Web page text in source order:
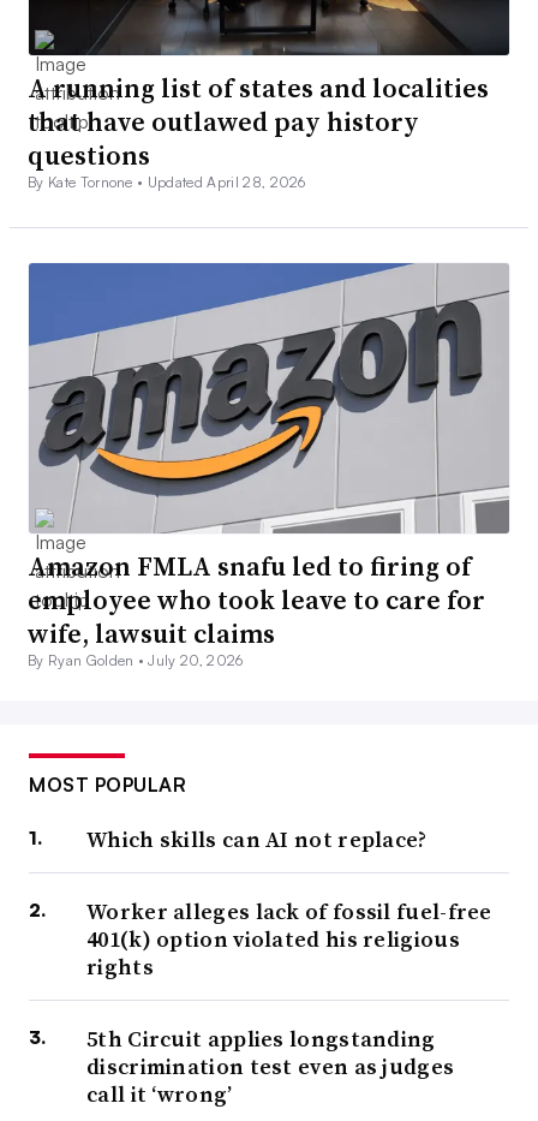
A running list of states and localities
that have outlawed pay history
questions
By Kate Tornone • Updated April 28, 2026
Amazon FMLA snafu led to firing of
employee who took leave to care for
wife, lawsuit claims
By Ryan Golden •July 20, 2026
MOST POPULAR
Which skills can AI not replace?
Worker alleges lack of fossil fuel-free
401(k) option violated his religious
rights
5th Circuit applies longstanding
discrimination test even as judges
call it ‘wrong’